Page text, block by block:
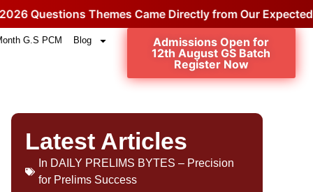
Themes Came Directly from Our Expected
G.S PCM Blog
Admissions Open for
12th August GS Batch
Register Now
Latest Articles
In DAILY PRELIMS BYTES – Precision
for Prelims Success